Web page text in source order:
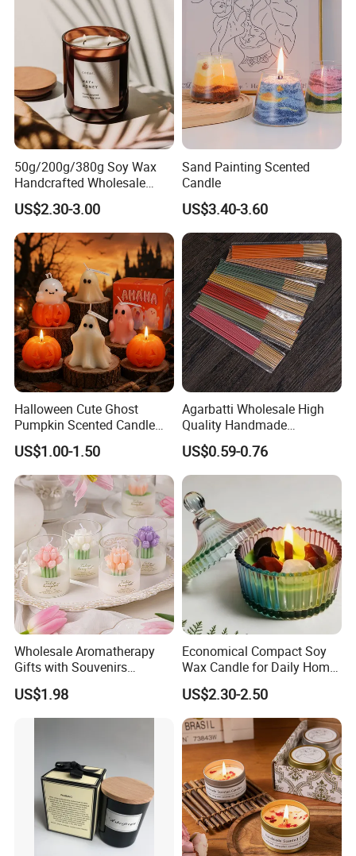
50g/200g/380g Soy Wax
Handcrafted Wholesale
Scented Candles for Unique
Gift Ideas
US$2.30-3.00
Sand Painting Scented
Candle
US$3.40-3.60
Halloween Cute Ghost
Pumpkin Scented Candle
Set Handmade Soy Wax
Decorative Candles for
Home Party Halloween
Decoration Gifts
US$1.00-1.50
Agarbatti Wholesale High
Quality Handmade
Fragrance Custom Bamboo
Agarbatti Premium Colored
Scented Incense Sticks
US$0.59-0.76
Wholesale Aromatherapy
Gifts with Souvenirs
Bedroom Aromatherapy
Atmosphere Handmade
Flower Shaped Scented
US$1.98
Economical Compact Soy
Wax Candle for Daily Home
Aromatherapy Rituals
US$2.30-2.50